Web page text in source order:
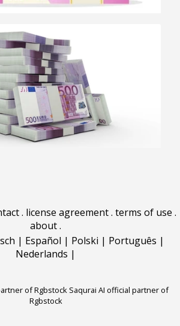
. license agreement. terms of use .
about.
| Español | Polski | Português |
Nederlands |
of Rgbstock Saqurai AI official partner of
Rgbstock